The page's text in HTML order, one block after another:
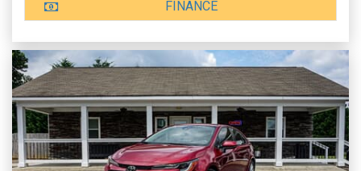
FINANCE